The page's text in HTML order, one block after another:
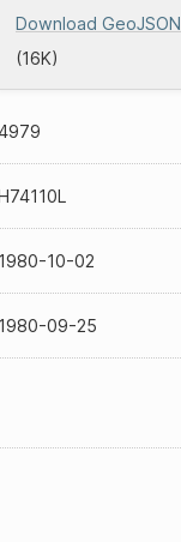
Download GeoJSON
(16K)
1980-10-02
1980-09-25